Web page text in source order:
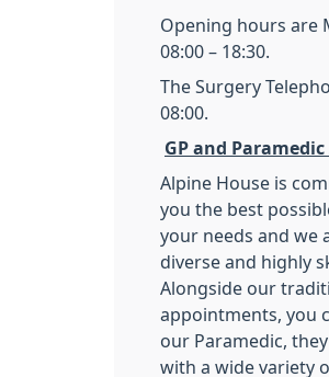
Opening hours are
08:00 – 18:30.
The Surgery
08:00.
GP and
Alpine House is
you the best
your needs and we
diverse and highly
Alongside our
appointments, you
our Paramedic,
with a wide variety